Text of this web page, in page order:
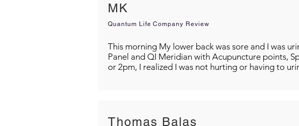
MK
Quantum Life Company Review
This morning My lower back was sore and I was
Panel and QI Meridian with Acupuncture points,
or 2pm, I realized I was not hurting or having to
Thomas Balas